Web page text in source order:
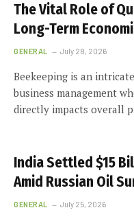
The Vital Role of
Long-Term
GENERAL July 28, 2026
Beekeeping is an
business management
directly impacts overall
India Settled $15
Amid Russian Oil
GENERAL July 25, 2026